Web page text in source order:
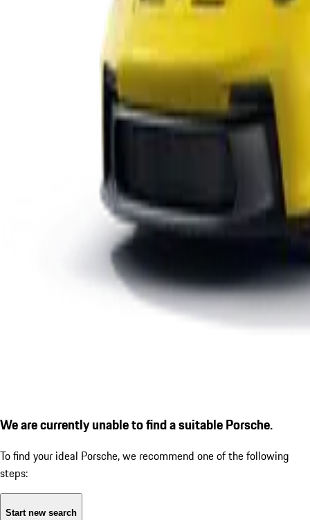
We are currently unable to find a suitable Porsche.
To find your ideal Porsche, we recommend one of the following
steps:
Start new search